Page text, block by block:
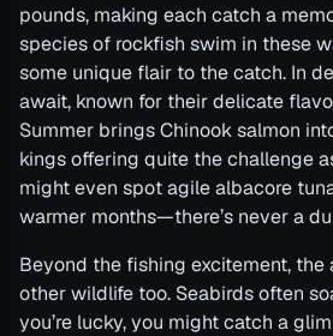
pounds, making each catch a
species of rockfish swim in these
some unique flair to the catch. In
await, known for their delicate
Summer brings Chinook salmon
kings offering quite the challenge
might even spot agile albacore
warmer months—there’s never a
Beyond the fishing excitement, the
other wildlife too. Seabirds often
you’re lucky, you might catch a